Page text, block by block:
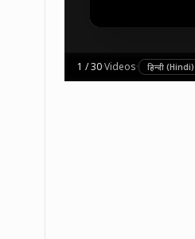
1 /30·Videos· हिन्दी (Hindi)